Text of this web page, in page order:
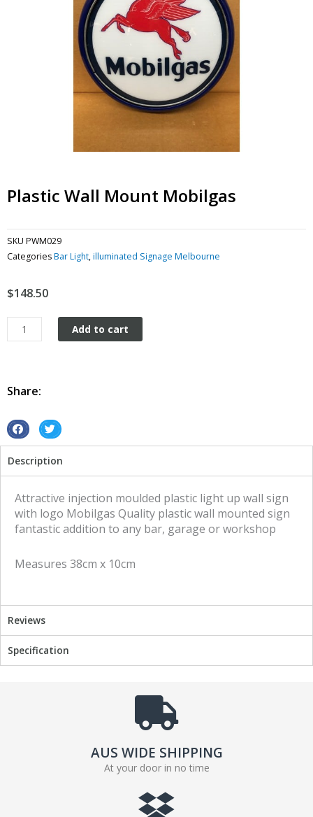
Plastic Wall Mount Mobilgas
SKU PWM029
CategoriesBar Light,illuminated Signage Melbourne
$148.50
Plastic
Wall
quantity
Add to cart
Share:
S
a
r
c
S
a
r
n
i
Description
Attractive injection moulded plastic light up wall sign
with logo Mobilgas Quality plastic wall mounted sign
fantastic addition to any bar, garage or workshop
Measures 38cm x 10cm
Reviews
Specification
AUS WIDE SHIPPING
At your door in no time